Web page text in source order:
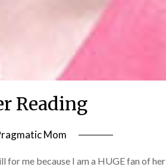
Reading
Mom
for me because I am a HUGE fan of her